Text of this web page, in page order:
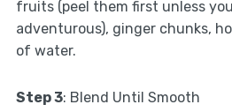
fruits (peel them first unless
adventurous), ginger chunks,
of water.
Step 3: Blend Until Smooth